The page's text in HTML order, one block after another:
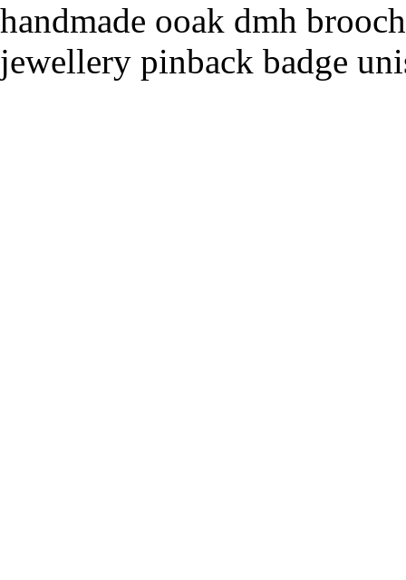
handmade ooak dmh
jewellery pinback badge